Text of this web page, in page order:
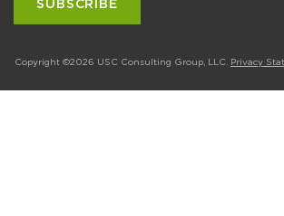
Copyright ©2026 USC Consulting Group, LLC. Privacy